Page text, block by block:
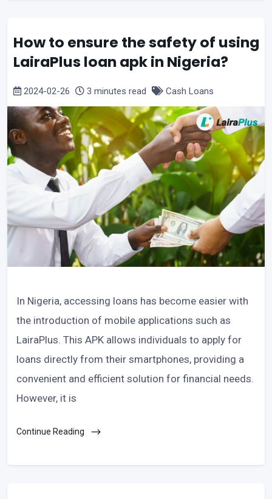
How to ensure the safety of using
LairaPlus loan apk in Nigeria?
2024-02-26 3 minutes read Cash Loans
In Nigeria, accessing loans has become easier with
the introduction of mobile applications such as
LairaPlus. This APK allows individuals to apply for
loans directly from their smartphones, providing a
convenient and efficient solution for financial needs.
However, it is
Continue Reading